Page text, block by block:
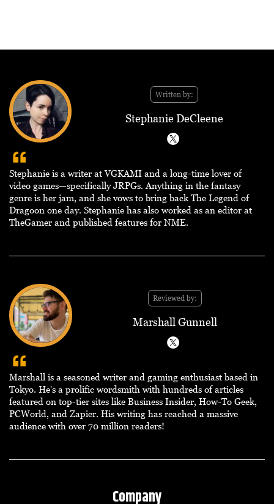
Written by:
Stephanie DeCleene
Stephanie is a writer at VGKAMI and a long-time lover of
video games—specifically JRPGs. Anything in the fantasy
genre is her jam, and she vows to bring back The Legend of
Dragoon one day. Stephanie has also worked as an editor at
TheGamer and published features for NME.
Reviewed by:
Marshall Gunnell
Marshall is a seasoned writer and gaming enthusiast based in
Tokyo. He's a prolific wordsmith with hundreds of articles
featured on top-tier sites like Business Insider, How-To Geek,
PCWorld, and Zapier. His writing has reached a massive
audience with over 70 million readers!
Company